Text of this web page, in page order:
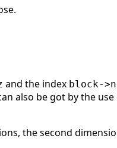
and the index block-
also be got by the use
the second